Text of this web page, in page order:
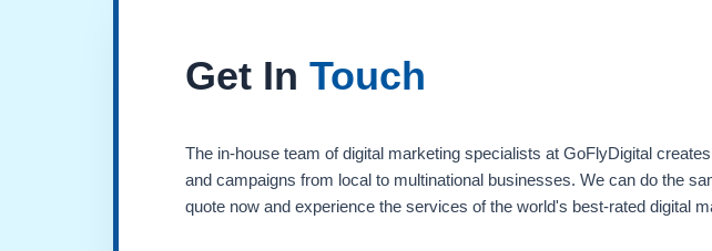
Get In Touch
The in-house team of digital marketing specialists at GoFlyDigital
and campaigns from local to multinational businesses. We can do the
quote now and experience the services of the world's best-rated digital